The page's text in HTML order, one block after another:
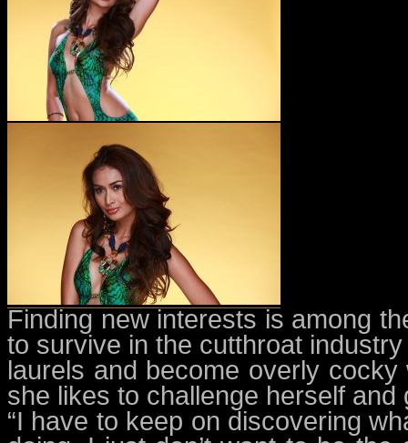
Finding new interests is among
to survive in the cutthroat industry
laurels and become overly
she likes to challenge herself
“I have to keep on discovering